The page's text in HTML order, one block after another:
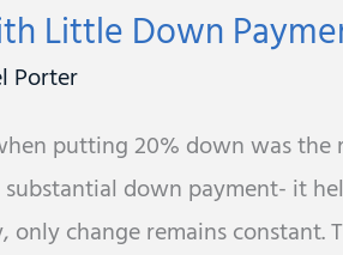
Little Down
Porter
putting 20% down was the
down payment- it
change remains constant.